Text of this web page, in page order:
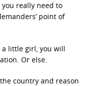
really need to
point of
little girl, you will
Or else.
country and reason